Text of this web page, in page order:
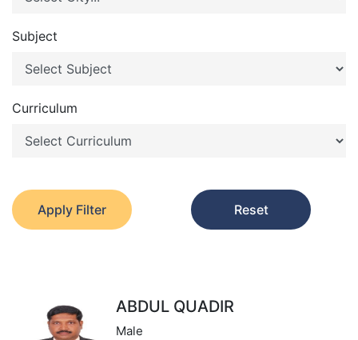
Subject
Curriculum
Apply Filter Reset
ABDUL QUADIR
Male